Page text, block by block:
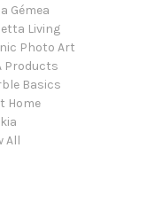
Gémea
Living
Photo Art
Products
Basics
Home
All